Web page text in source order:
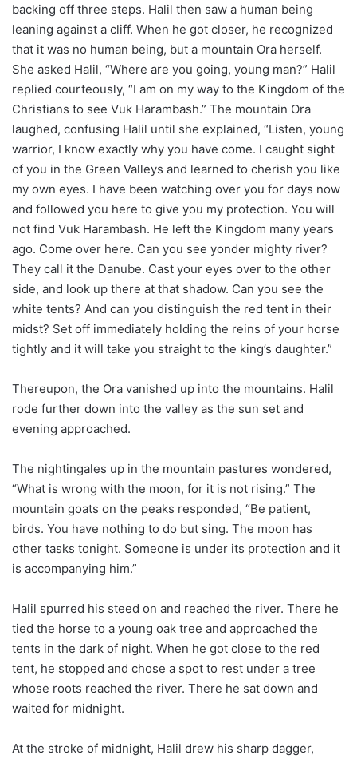
backing off three steps. Halil then saw a human being
leaning against a cliff. When he got closer, he recognized
that it was no human being, but a mountain Ora herself.
She asked Halil, “Where are you going, young man?” Halil
replied courteously, “I am on my way to the Kingdom of the
Christians to see Vuk Harambash.” The mountain Ora
laughed, confusing Halil until she explained, “Listen, young
warrior, I know exactly why you have come. I caught sight
of you in the Green Valleys and learned to cherish you like
my own eyes. I have been watching over you for days now
and followed you here to give you my protection. You will
not find Vuk Harambash. He left the Kingdom many years
ago. Come over here. Can you see yonder mighty river?
They call it the Danube. Cast your eyes over to the other
side, and look up there at that shadow. Can you see the
white tents? And can you distinguish the red tent in their
midst? Set off immediately holding the reins of your horse
tightly and it will take you straight to the king’s daughter.”
Thereupon, the Ora vanished up into the mountains. Halil
rode further down into the valley as the sun set and
evening approached.
The nightingales up in the mountain pastures wondered,
“What is wrong with the moon, for it is not rising.” The
mountain goats on the peaks responded, “Be patient,
birds. You have nothing to do but sing. The moon has
other tasks tonight. Someone is under its protection and it
is accompanying him.”
Halil spurred his steed on and reached the river. There he
tied the horse to a young oak tree and approached the
tents in the dark of night. When he got close to the red
tent, he stopped and chose a spot to rest under a tree
whose roots reached the river. There he sat down and
waited for midnight.
At the stroke of midnight, Halil drew his sharp dagger,